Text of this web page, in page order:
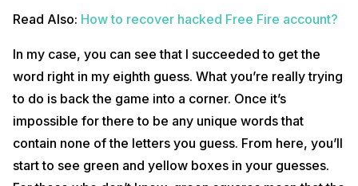
Read Also: How to recover hacked Free Fire account?
In my case, you can see that I succeeded to get the
word right in my eighth guess. What you’re really trying
to do is back the game into a corner. Once it’s
impossible for there to be any unique words that
contain none of the letters you guess. From here, you’ll
start to see green and yellow boxes in your guesses.